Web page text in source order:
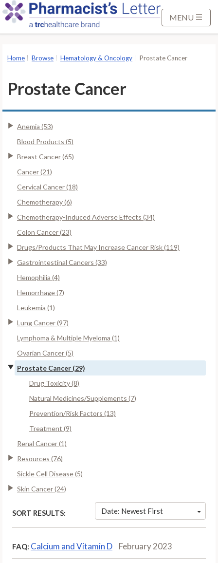
MENU
Home Browse Hematology & Oncology Prostate Cancer
Prostate Cancer
Anemia (53)
Blood Products (5)
Breast Cancer (65)
Cancer (21)
Cervical Cancer (18)
Chemotherapy (6)
Chemotherapy-Induced Adverse Effects (34)
Colon Cancer (23)
Drugs/Products That May Increase Cancer Risk (119)
Gastrointestinal Cancers (33)
Hemophilia (4)
Hemorrhage (7)
Leukemia (1)
Lung Cancer (97)
Lymphoma & Multiple Myeloma (1)
Ovarian Cancer (5)
Prostate Cancer (29)
Drug Toxicity (8)
Natural Medicines/Supplements (7)
Prevention/Risk Factors (13)
Treatment (9)
Renal Cancer (1)
Resources (76)
Sickle Cell Disease (5)
Skin Cancer (24)
SORT RESULTS: Date: Newest First
FAQ: Calcium and Vitamin D February 2023